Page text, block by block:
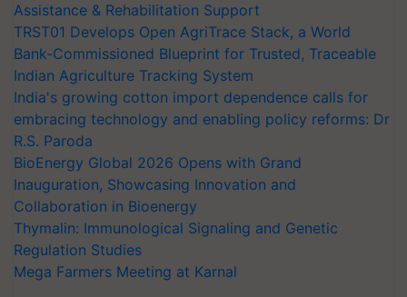
Assistance & Rehabilitation Support
TRST01 Develops Open AgriTrace Stack, a World
Bank-Commissioned Blueprint for Trusted, Traceable
Indian Agriculture Tracking System
India's growing cotton import dependence calls for
embracing technology and enabling policy reforms: Dr
R.S. Paroda
BioEnergy Global 2026 Opens with Grand
Inauguration, Showcasing Innovation and
Collaboration in Bioenergy
Thymalin: Immunological Signaling and Genetic
Regulation Studies
Mega Farmers Meeting at Karnal